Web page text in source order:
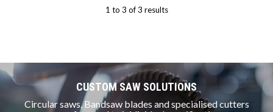
1 to 3 of3 results
CUSTOM SAW SOLUTIONS
Circular saws, Bandsaw blades and specialised cutters